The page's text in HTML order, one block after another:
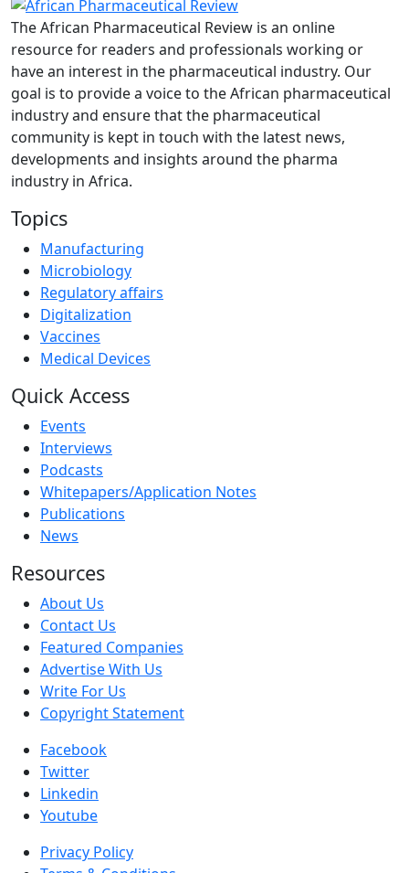
The African Pharmaceutical Review is an online
resource for readers and professionals working or
have an interest in the pharmaceutical industry. Our
goal is to provide a voice to the African pharmaceutical
industry and ensure that the pharmaceutical
community is kept in touch with the latest news,
developments and insights around the pharma
industry in Africa.
Topics
Manufacturing
Microbiology
Regulatory affairs
Digitalization
Vaccines
Medical Devices
Quick Access
Events
Interviews
Podcasts
Whitepapers/Application Notes
Publications
News
Resources
About Us
Contact Us
Featured Companies
Advertise With Us
Write For Us
Copyright Statement
Facebook
Twitter
Linkedin
Youtube
Privacy Policy